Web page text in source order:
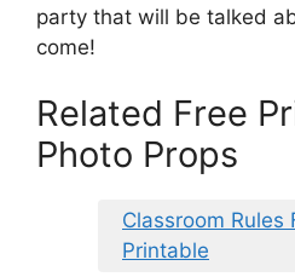
party that will be talked
come!
Related Free
Photo Props
Classroom Rules
Printable